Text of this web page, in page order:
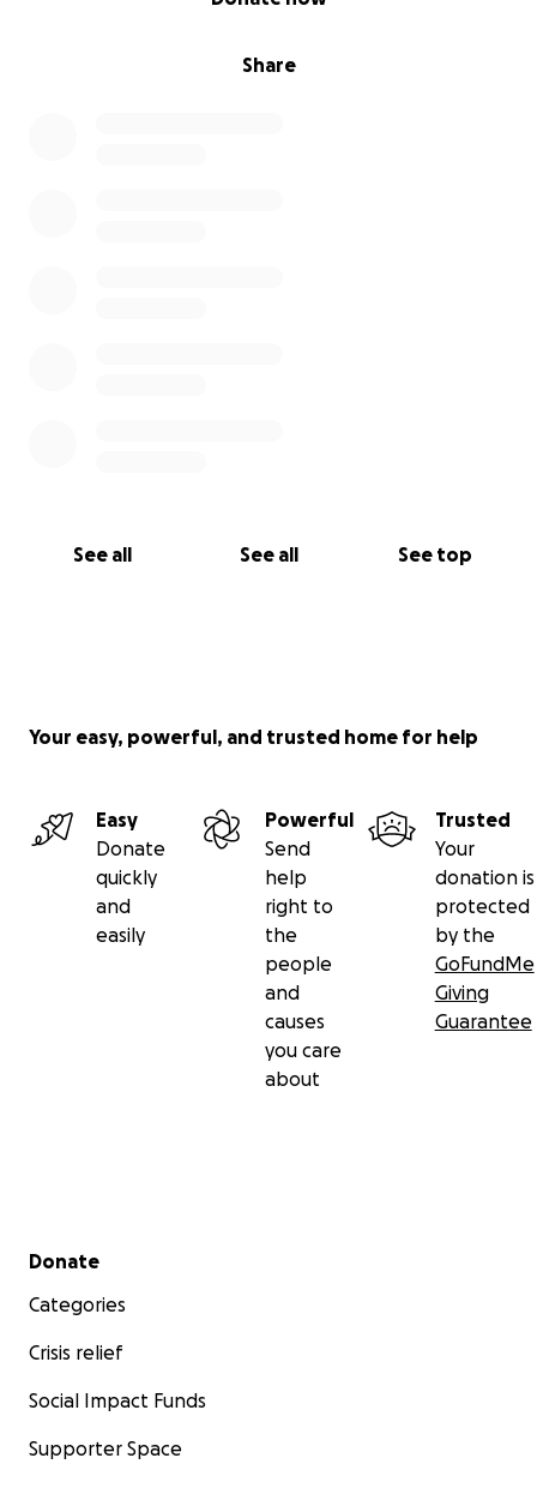
Share
See all See all See top
Your easy, powerful, and trusted home for help
Easy
Donate
quickly
and
easily
Powerful
Send
help
right to
the
people
and
causes
you care
about
Trusted
Your
donation is
protected
by the
GoFundMe
Giving
Guarantee
Secondary menu
Donate
Categories
Crisis relief
Social Impact Funds
Supporter Space